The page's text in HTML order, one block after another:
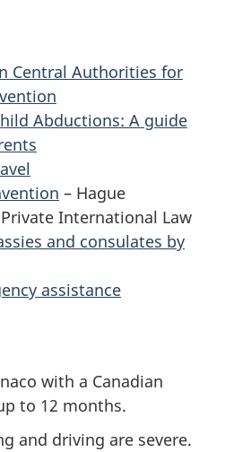
Central Authorities for
Abductions: A guide
– Hague
International Law
and consulates by
assistance
with a Canadian
to 12 months.
and driving are severe.